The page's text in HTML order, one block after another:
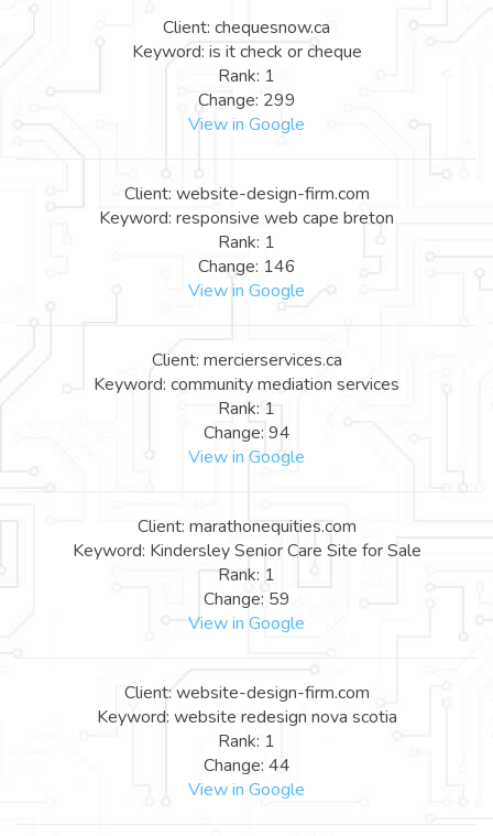
Client: chequesnow.ca
Keyword: is it check or cheque
Rank: 1
Change: 299
View in Google
Client: website-design-firm.com
Keyword: responsive web cape breton
Rank: 1
Change: 146
View in Google
Client: mercierservices.ca
Keyword: community mediation services
Rank: 1
Change: 94
View in Google
Client: marathonequities.com
Keyword: Kindersley Senior Care Site for Sale
Rank: 1
Change: 59
View in Google
Client: website-design-firm.com
Keyword: website redesign nova scotia
Rank: 1
Change: 44
View in Google